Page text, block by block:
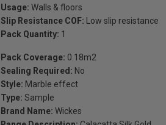
Usage: Walls & floors
Slip Resistance COF: Low slip resistance
Pack Quantity: 1
Pack Coverage: 0.18m2
Sealing Required: No
Style: Marble effect
Type: Sample
Brand Name: Wickes